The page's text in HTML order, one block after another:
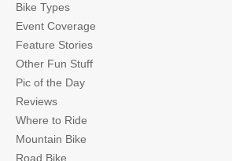
Bike Types
Event Coverage
Feature Stories
Other Fun Stuff
Pic of the Day
Reviews
Where to Ride
Mountain Bike
Road Bike